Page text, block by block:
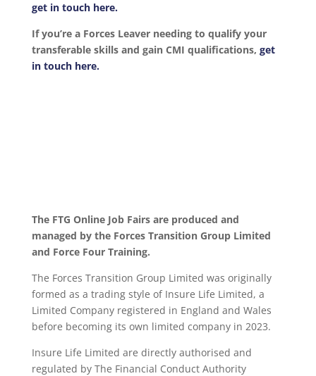
get in touch here.
If you’re a Forces Leaver needing to qualify your
transferable skills and gain CMI qualifications, get
in touch here.
The FTG Online Job Fairs are produced and
managed by the Forces Transition Group Limited
and Force Four Training.
The Forces Transition Group Limited was originally
formed as a trading style of Insure Life Limited, a
Limited Company registered in England and Wales
before becoming its own limited company in 2023.
Insure Life Limited are directly authorised and
regulated by The Financial Conduct Authority